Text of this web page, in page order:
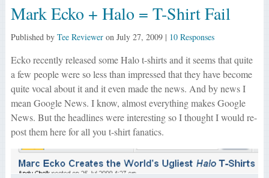
Mark Ecko + Halo = T-Shirt Fail
Published by Tee Revieweron July 27, 2009| 10 Responses
Ecko recently released some Halo t-shirts and it seems that quite
a few people were so less than impressed that they have become
quite vocal about it and it even made the news. And by news I
mean Google News. I know, almost everything makes Google
News. But the headlines were interesting so I thought I would re-
post them here for all you t-shirt fanatics.